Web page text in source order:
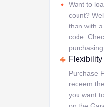
Want to
count?
than with
code.
Purchase
redeem
you want